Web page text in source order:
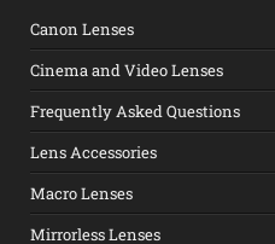
Canon Lenses
Cinema and Video Lenses
Frequently Asked Questions
Lens Accessories
Macro Lenses
Mirrorless Lenses